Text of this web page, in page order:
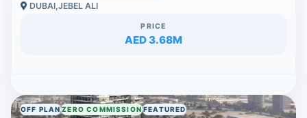
DUBAI,JEBEL ALI
PRICE
AED 3.68M
OFF PLANZERO COMMISSIONFEATURED